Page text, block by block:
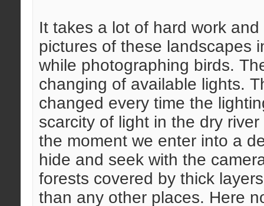
It takes a lot of hard work
pictures of these landscapes
while photographing birds.
changing of available lights.
changed every time the
scarcity of light in the dry
the moment we enter into a
hide and seek with the
forests covered by thick
than any other places. Here